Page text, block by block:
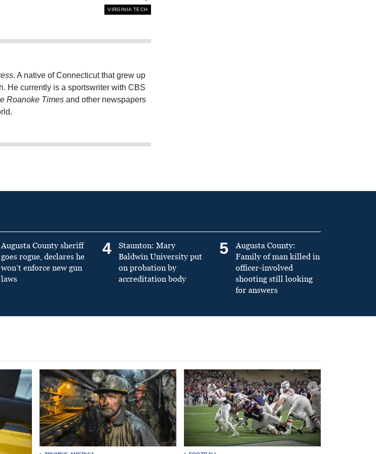
VIRGINIA TECH
. A native of Connecticut that grew up
He currently is a sportswriter with CBS
Roanoke Timesand other newspapers
Augusta County sheriff
goes rogue, declares he
won’t enforce new gun
laws
4
Staunton: Mary
Baldwin University put
on probation by
accreditation body
5
Augusta County:
Family of man killed in
officer-involved
shooting still looking
for answers